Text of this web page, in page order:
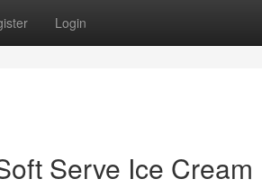
Login
Serve Ice Cream